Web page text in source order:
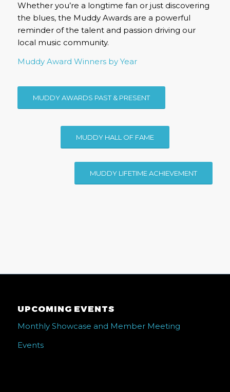
Whether you’re a longtime fan or just discovering
the blues, the Muddy Awards are a powerful
reminder of the talent and passion driving our
local music community.
Muddy Award Winners by Year
MUDDY AWARDS PAST & PRESENT
MUDDY HALL OF FAME
MUDDY LIFETIME ACHIEVEMENT
UPCOMING EVENTS
Monthly Showcase and Member Meeting
Events